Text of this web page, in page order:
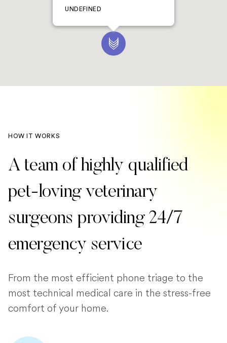
UNDEFINED
HOW IT WORKS
A team of highly qualified
pet-loving veterinary
surgeons providing 24/7
emergency service
From the most efficient phone triage to the
most technical medical care in the stress-free
comfort of your home.